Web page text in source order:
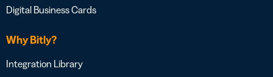
Digital Business Cards
Why Bitly?
Integration Library